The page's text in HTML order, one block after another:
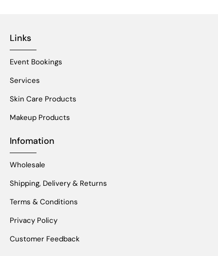
Links
Event Bookings
Services
Skin Care Products
Makeup Products
Infomation
Wholesale
Shipping, Delivery & Returns
Terms & Conditions
Privacy Policy
Customer Feedback